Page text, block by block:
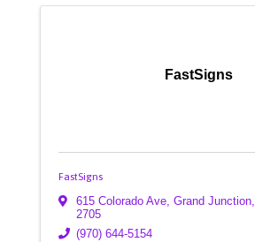
FastSigns
FastSigns
615 Colorado Ave, Grand Junction,
2705
(970) 644-5154